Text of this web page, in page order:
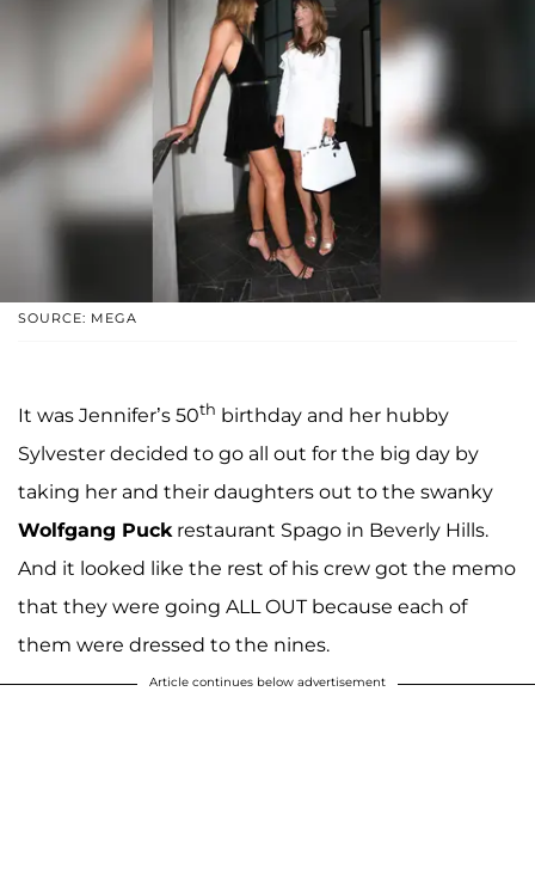
SOURCE: MEGA
It was Jennifer’s 50th birthday and her hubby
Sylvester decided to go all out for the big day by
taking her and their daughters out to the swanky
Wolfgang Puckrestaurant Spago in Beverly Hills.
And it looked like the rest of his crew got the memo
that they were going ALL OUT because each of
them were dressed to the nines.
Article continues below advertisement